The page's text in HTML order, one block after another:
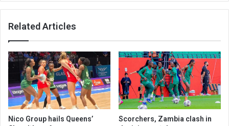
Related Articles
Nico Group hails Queens’
Scorchers, Zambia clash in